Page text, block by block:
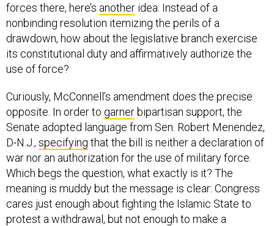
forces there, here’s another idea: Instead of a
nonbinding resolution itemizing the perils of a
drawdown, how about the legislative branch exercise
its constitutional duty and affirmatively authorize the
use of force?
Curiously, McConnell’s amendment does the precise
opposite. In order to garner bipartisan support, the
Senate adopted language from Sen. Robert Menendez,
D-N.J., specifying that the bill is neither a declaration of
war nor an authorization for the use of military force.
Which begs the question, what exactly is it? The
meaning is muddy but the message is clear: Congress
cares just enough about fighting the Islamic State to
protest a withdrawal, but not enough to make a